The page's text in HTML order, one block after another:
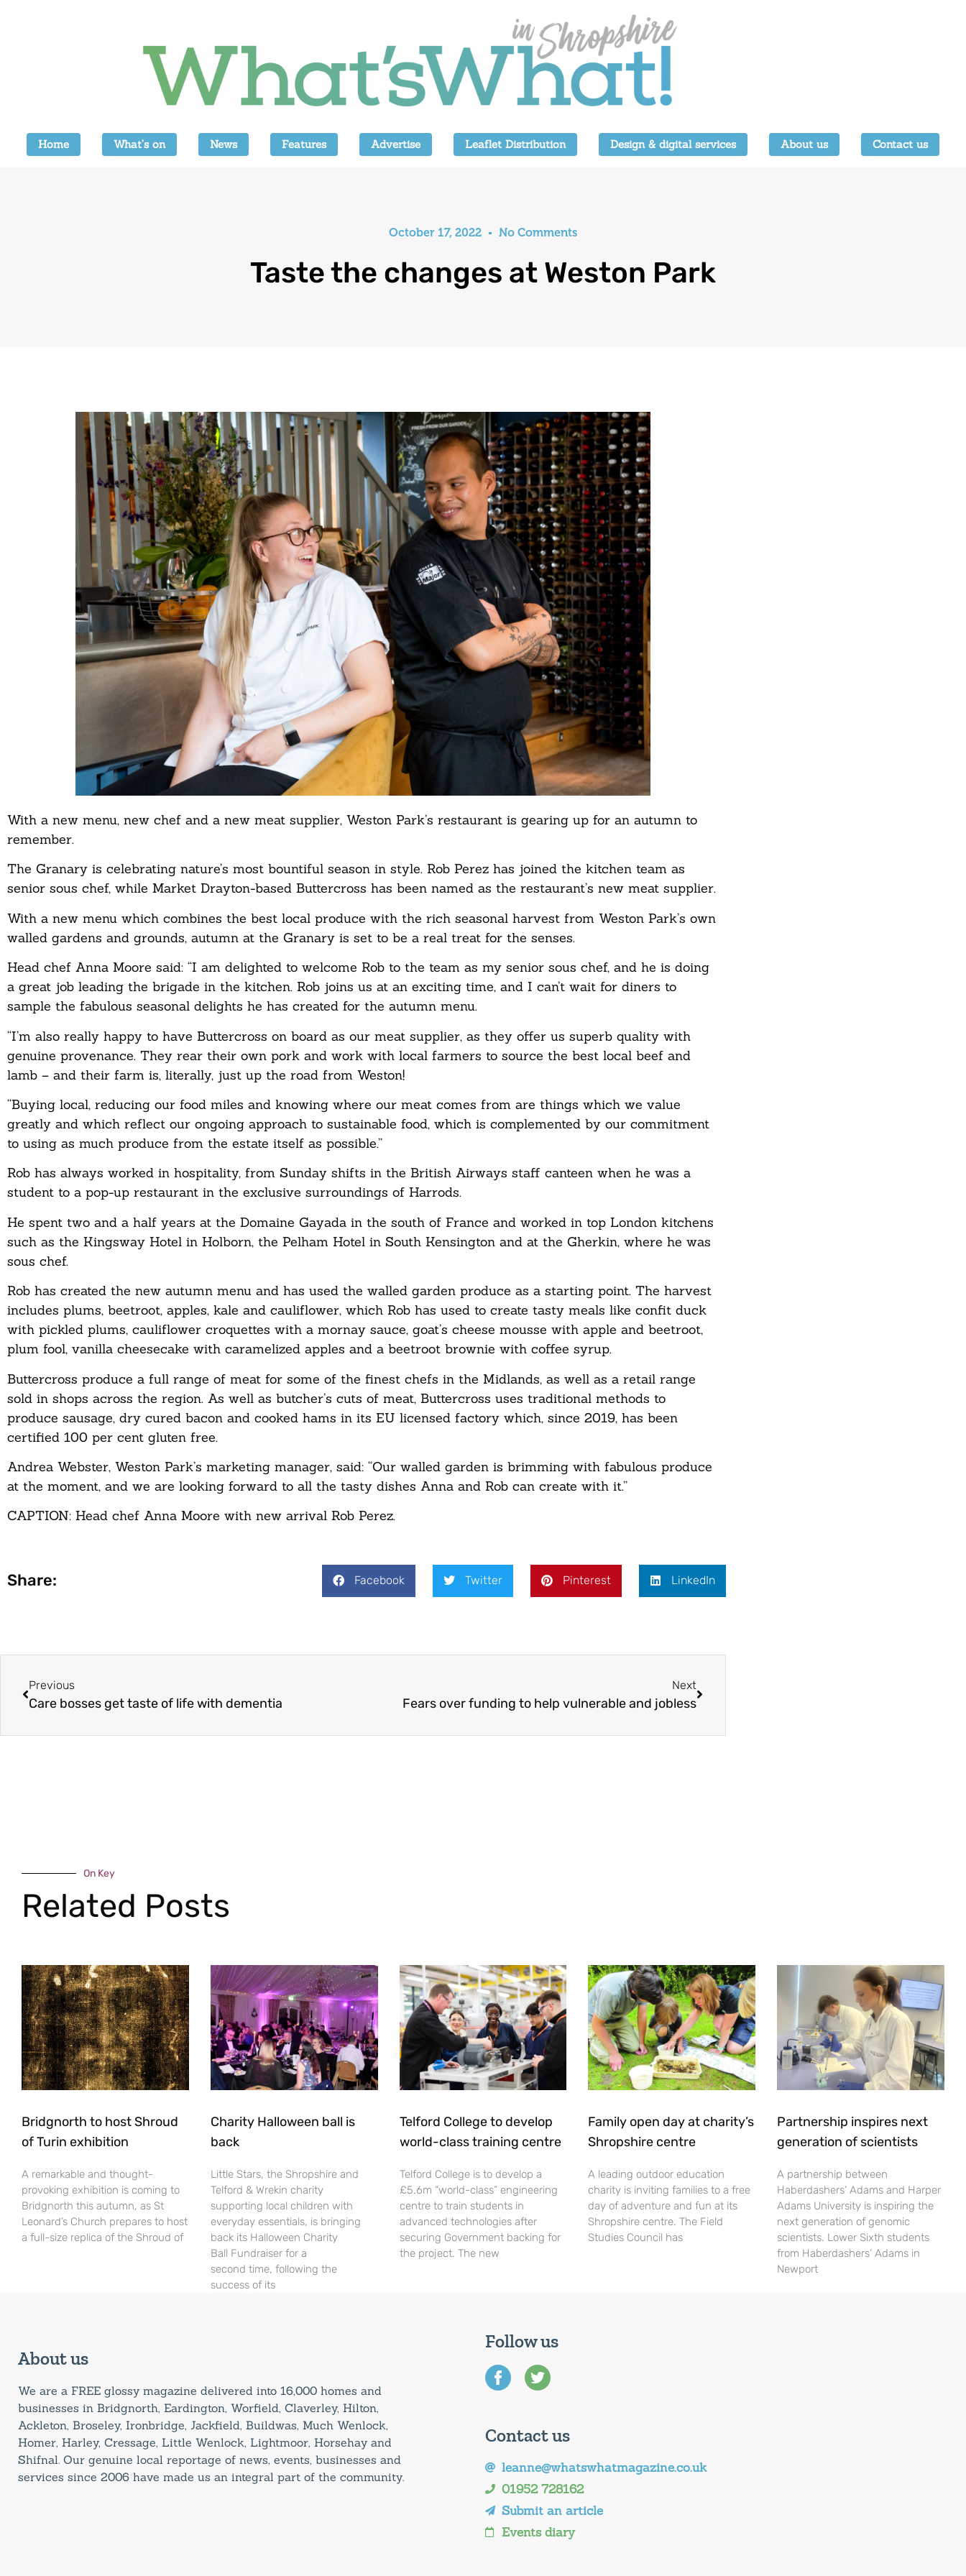
Home What’s on News Features Advertise Leaflet Distribution Design & digital services About us Contact us
October 17, 2022 No Comments
Taste the changes at Weston Park
With a new menu, new chef and a new meat supplier, Weston Park’s restaurant is gearing up for an autumn to
remember.
The Granary is celebrating nature’s most bountiful season in style. Rob Perez has joined the kitchen team as
senior sous chef, while Market Drayton-based Buttercross has been named as the restaurant’s new meat supplier.
With a new menu which combines the best local produce with the rich seasonal harvest from Weston Park’s own
walled gardens and grounds, autumn at the Granary is set to be a real treat for the senses.
Head chef Anna Moore said: “I am delighted to welcome Rob to the team as my senior sous chef, and he is doing
a great job leading the brigade in the kitchen. Rob joins us at an exciting time, and I can’t wait for diners to
sample the fabulous seasonal delights he has created for the autumn menu.
“I’m also really happy to have Buttercross on board as our meat supplier, as they offer us superb quality with
genuine provenance. They rear their own pork and work with local farmers to source the best local beef and
lamb – and their farm is, literally, just up the road from Weston!
“Buying local, reducing our food miles and knowing where our meat comes from are things which we value
greatly and which reflect our ongoing approach to sustainable food, which is complemented by our commitment
to using as much produce from the estate itself as possible.”
Rob has always worked in hospitality, from Sunday shifts in the British Airways staff canteen when he was a
student to a pop-up restaurant in the exclusive surroundings of Harrods.
He spent two and a half years at the Domaine Gayada in the south of France and worked in top London kitchens
such as the Kingsway Hotel in Holborn, the Pelham Hotel in South Kensington and at the Gherkin, where he was
sous chef.
Rob has created the new autumn menu and has used the walled garden produce as a starting point. The harvest
includes plums, beetroot, apples, kale and cauliflower, which Rob has used to create tasty meals like confit duck
with pickled plums, cauliflower croquettes with a mornay sauce, goat’s cheese mousse with apple and beetroot,
plum fool, vanilla cheesecake with caramelized apples and a beetroot brownie with coffee syrup.
Buttercross produce a full range of meat for some of the finest chefs in the Midlands, as well as a retail range
sold in shops across the region. As well as butcher’s cuts of meat, Buttercross uses traditional methods to
produce sausage, dry cured bacon and cooked hams in its EU licensed factory which, since 2019, has been
certified 100 per cent gluten free.
Andrea Webster, Weston Park’s marketing manager, said: “Our walled garden is brimming with fabulous produce
at the moment, and we are looking forward to all the tasty dishes Anna and Rob can create with it.”
CAPTION: Head chef Anna Moore with new arrival Rob Perez.
Share: Facebook Twitter Pinterest LinkedIn
Previous
Care bosses get taste of life with dementia
Next
Fears over funding to help vulnerable and jobless
On Key
Related Posts
Bridgnorth to host Shroud
of Turin exhibition
A remarkable and thought-
provoking exhibition is coming to
Bridgnorth this autumn, as St
Leonard’s Church prepares to host
a full-size replica of the Shroud of
Charity Halloween ball is
back
Little Stars, the Shropshire and
Telford & Wrekin charity
supporting local children with
everyday essentials, is bringing
back its Halloween Charity
Ball Fundraiser for a
second time, following the
success of its
Telford College to develop
world-class training centre
Telford College is to develop a
£5.6m “world-class” engineering
centre to train students in
advanced technologies after
securing Government backing for
the project. The new
Family open day at charity’s
Shropshire centre
A leading outdoor education
charity is inviting families to a free
day of adventure and fun at its
Shropshire centre. The Field
Studies Council has
Partnership inspires next
generation of scientists
A partnership between
Haberdashers’ Adams and Harper
Adams University is inspiring the
next generation of genomic
scientists. Lower Sixth students
from Haberdashers’ Adams in
Newport
About us
We are a FREE glossy magazine delivered into 16,000 homes and
businesses in Bridgnorth, Eardington, Worfield, Claverley, Hilton,
Ackleton, Broseley, Ironbridge, Jackfield, Buildwas, Much Wenlock,
Homer, Harley, Cressage, Little Wenlock, Lightmoor, Horsehay and
Shifnal. Our genuine local reportage of news, events, businesses and
services since 2006 have made us an integral part of the community.
Follow us
Contact us
leanne@whatswhatmagazine.co.uk
01952 728162
Submit an article
Events diary